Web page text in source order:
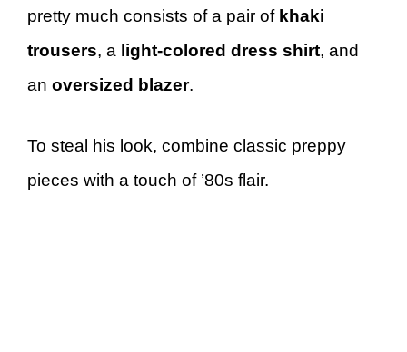
pretty much consists of a pair of khaki
trousers, a light-colored dress shirt, and
an oversized blazer.
To steal his look, combine classic preppy
pieces with a touch of ’80s flair.